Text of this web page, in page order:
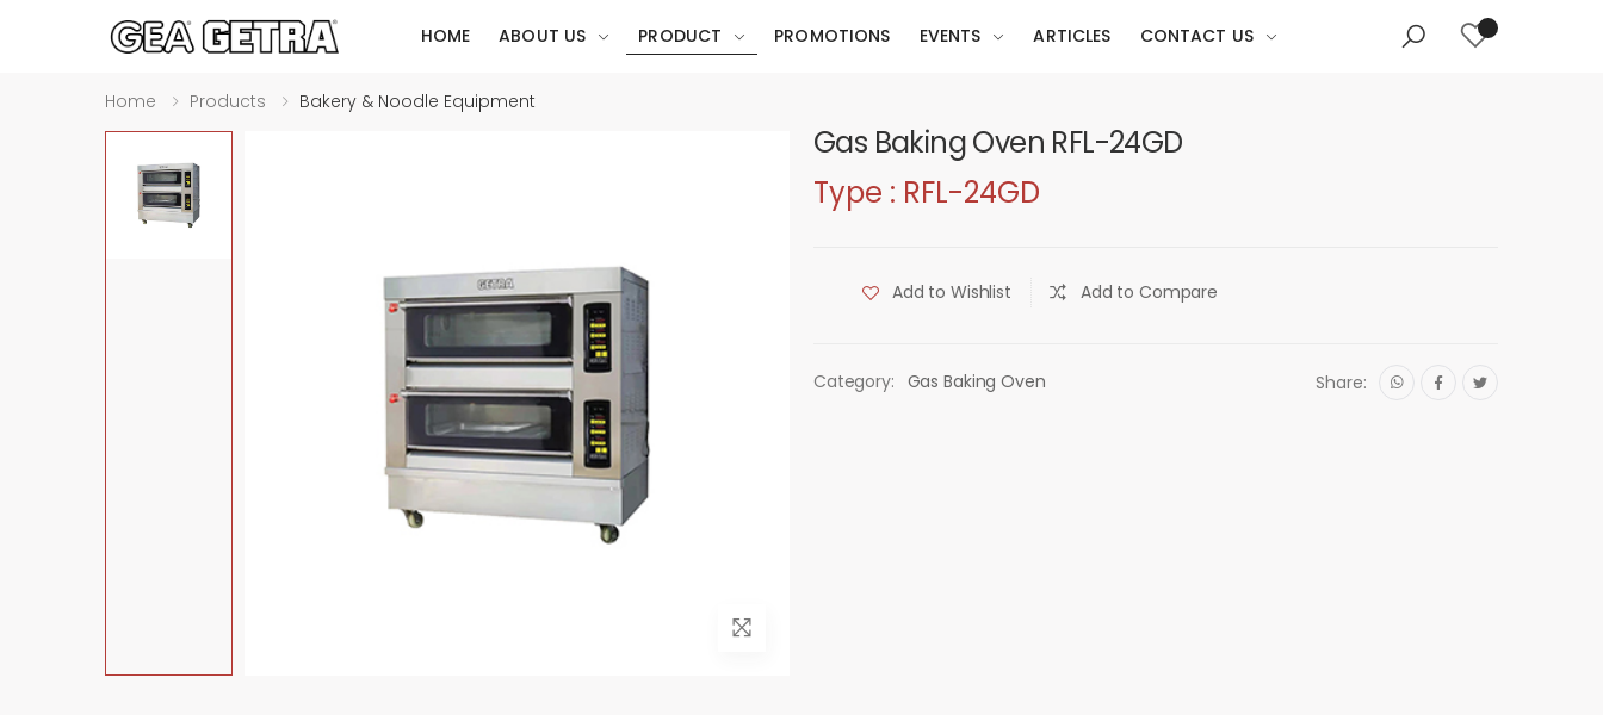
HOME ABOUT US PRODUCT PROMOTIONS EVENTS ARTICLES CONTACT US
Home Products Bakery & Noodle Equipment
Gas Baking Oven RFL-24GD
Type : RFL-24GD
Add to Wishlist Add to Compare
Category: Gas Baking Oven Share: